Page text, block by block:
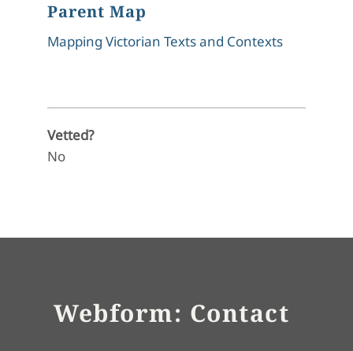
Parent Map
Mapping Victorian Texts and Contexts
Vetted?
No
Webform: Contact